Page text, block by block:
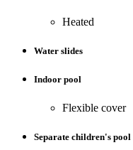
Heated
Water slides
Indoor pool
Flexible cover
Separate children's pool